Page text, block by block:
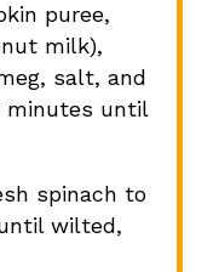
puree,
milk),
salt, and
minutes until
spinach to
wilted,